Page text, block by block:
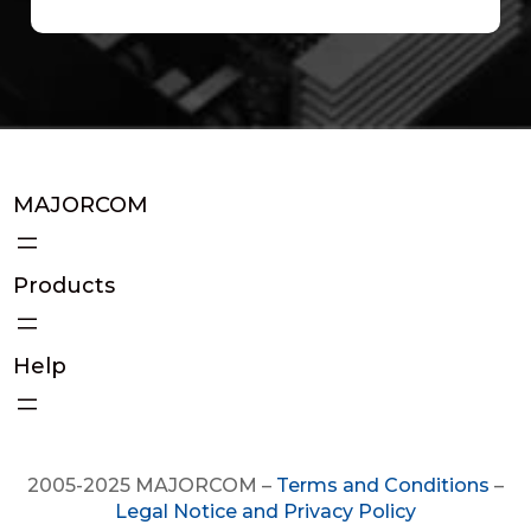
MAJORCOM
Products
Help
2005-2025 MAJORCOM – Terms and Conditions –
Legal Notice and Privacy Policy